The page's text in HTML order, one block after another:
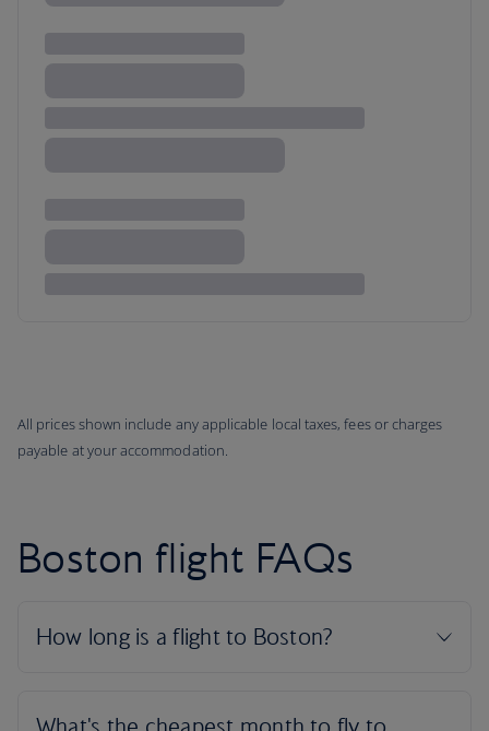
All prices shown include any applicable local taxes, fees or charges
payable at your accommodation.
Boston flight FAQs